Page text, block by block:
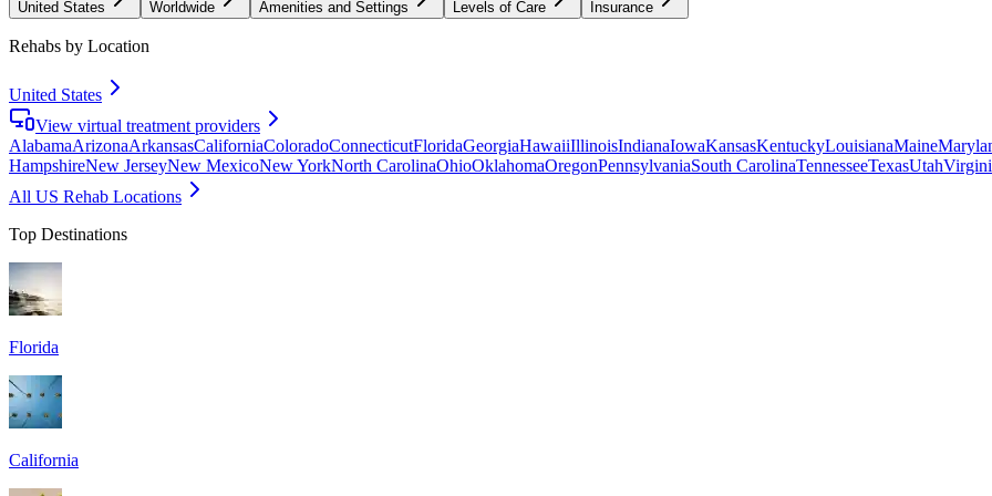
United States Worldwide Amenities and Settings Levels of Care Insurance
Rehabs by Location
United States
View virtual treatment providers
AlabamaArizonaArkansasCaliforniaColoradoConnecticutFloridaGeorgiaHawaiiIllinoisIndianaIowaKansasKentuckyLouisianaMaine
HampshireNew JerseyNew MexicoNew YorkNorth CarolinaOhioOklahomaOregonPennsylvaniaSouth CarolinaTennesseeTexasUtah
All US Rehab Locations
Top Destinations
Florida
California